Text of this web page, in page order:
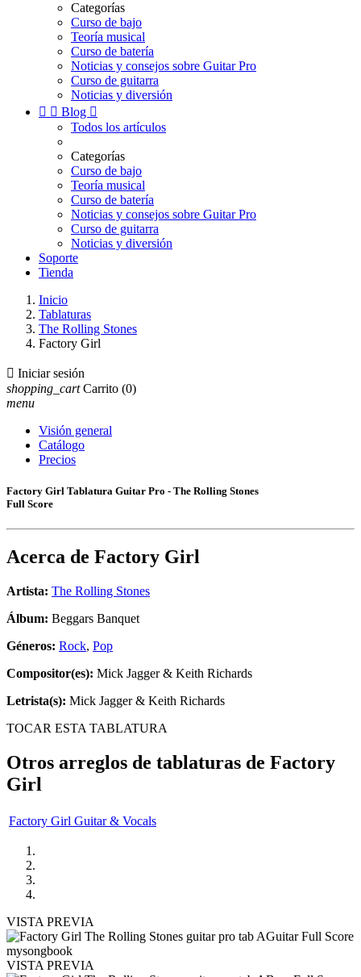
Categorías
Curso de bajo
Teoría musical
Curso de batería
Noticias y consejos sobre Guitar Pro
Curso de guitarra
Noticias y diversión
  Blog 
Todos los artículos
Categorías
Curso de bajo
Teoría musical
Curso de batería
Noticias y consejos sobre Guitar Pro
Curso de guitarra
Noticias y diversión
Soporte
Tienda
Inicio
Tablaturas
The Rolling Stones
Factory Girl
 Iniciar sesión
shopping_cart Carrito (0)
menu
Visión general
Catálogo
Precios
Factory Girl Tablatura Guitar Pro - The Rolling Stones
Full Score
Acerca de Factory Girl
Artista: The Rolling Stones
Álbum: Beggars Banquet
Géneros: Rock, Pop
Compositor(es): Mick Jagger & Keith Richards
Letrista(s): Mick Jagger & Keith Richards
TOCAR ESTA TABLATURA
Otros arreglos de tablaturas de Factory
Girl
Factory Girl Guitar & Vocals
VISTA PREVIA
VISTA PREVIA